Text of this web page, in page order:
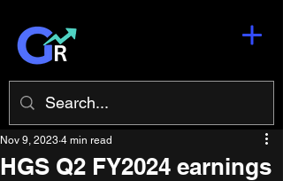
HGS Q2 FY2024 earnings
Nov 9, 2023 4 min read